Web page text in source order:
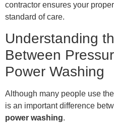
contractor ensures your
standard of care.
Understanding
Between
Power Washing
Although many people use
is an important difference
power washing.